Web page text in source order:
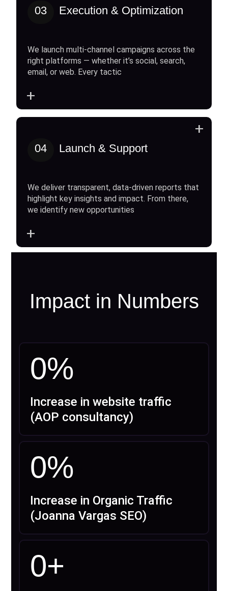
03 Execution & Optimization
We launch multi-channel campaigns across the
right platforms — whether it’s social, search,
email, or web. Every tactic
+
04 Launch & Support
We deliver transparent, data-driven reports that
highlight key insights and impact. From there,
we identify new opportunities
+
+
Impact in Numbers
0%
Increase in website traffic
(AOP consultancy)
0%
Increase in Organic Traffic
(Joanna Vargas SEO)
0+